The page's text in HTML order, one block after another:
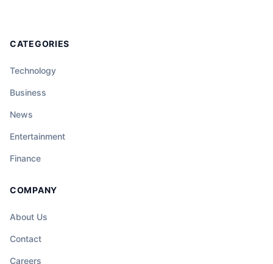
CATEGORIES
Technology
Business
News
Entertainment
Finance
COMPANY
About Us
Contact
Careers